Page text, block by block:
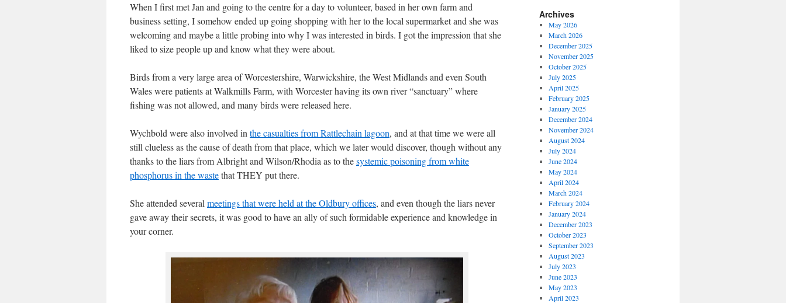
When I first met Jan and going to the centre for a day to volunteer, based in her own farm and
business setting, I somehow ended up going shopping with her to the local supermarket and she was
welcoming and maybe a little probing into why I was interested in birds. I got the impression that she
liked to size people up and know what they were about.
Birds from a very large area of Worcestershire, Warwickshire, the West Midlands and even South
Wales were patients at Walkmills Farm, with Worcester having its own river “sanctuary” where
fishing was not allowed, and many birds were released here.
Wychbold were also involved in the casualties from Rattlechain lagoon, and at that time we were all
still clueless as the cause of death from that place, which we later would discover, though without any
thanks to the liars from Albright and Wilson/Rhodia as to thesystemic poisoning from white
phosphorus in the wastethat THEY put there.
She attended several meetings that were held at the Oldbury offices, and even though the liars never
gave away their secrets, it was good to have an ally of such formidable experience and knowledge in
your corner.
Archives
May 2026
March 2026
December 2025
November 2025
October 2025
July 2025
April 2025
February 2025
January 2025
December 2024
November 2024
August 2024
July 2024
June 2024
May 2024
April 2024
March 2024
February 2024
January 2024
December 2023
October 2023
September 2023
August 2023
July 2023
June 2023
May 2023
April 2023